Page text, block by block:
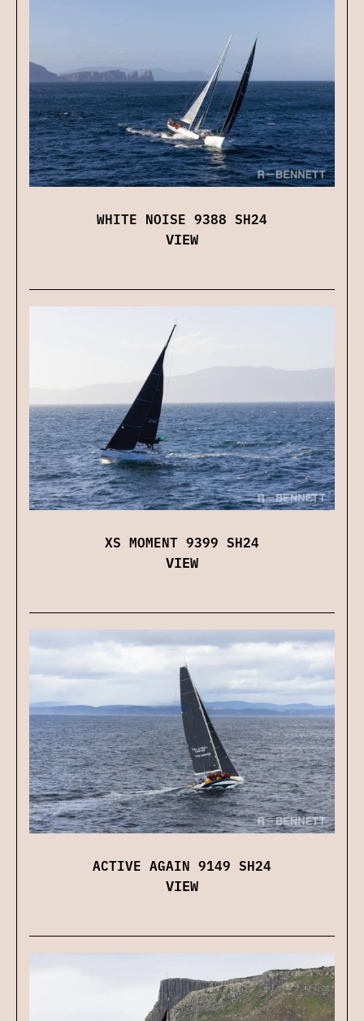
WHITE NOISE 9388 SH24
VIEW
XS MOMENT 9399 SH24
VIEW
ACTIVE AGAIN 9149 SH24
VIEW